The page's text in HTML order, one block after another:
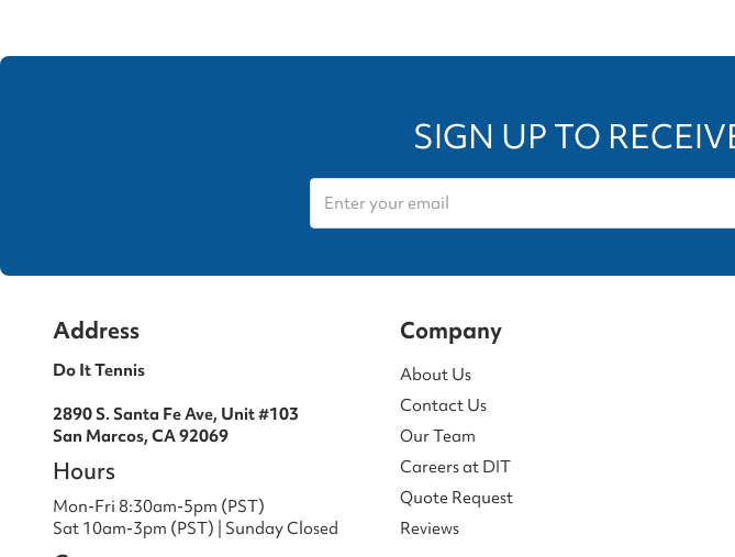
SIGN UP TO
Address
Do It Tennis
2890 S. Santa Fe Ave, Unit #103
San Marcos, CA 92069
Hours
Mon-Fri 8:30am-5pm (PST)
Sat 10am-3pm (PST) | Sunday Closed
Company
About Us
Contact Us
Our Team
Careers at DIT
Quote Request
Reviews